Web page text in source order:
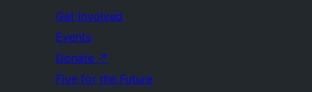
Get Involved
Events
Donate ↗
Five for the Future